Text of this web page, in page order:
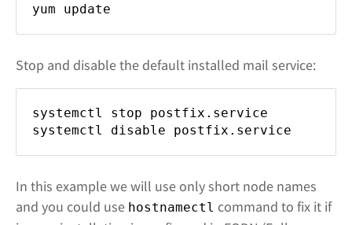
yum update
Stop and disable the default installed mail service:
systemctl stop postfix.service
systemctl disable postfix.service
In this example we will use only short node names
and you could use hostnamectl command to fix it if